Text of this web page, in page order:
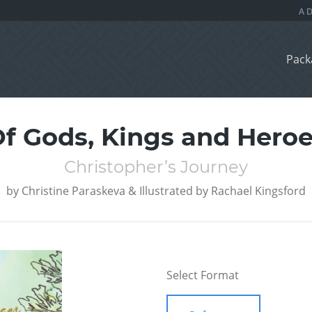
Gods, Kings and
Christopher’s Journey
by Christine Paraskeva & Illustrated by Rachael Kingsford
Select Format